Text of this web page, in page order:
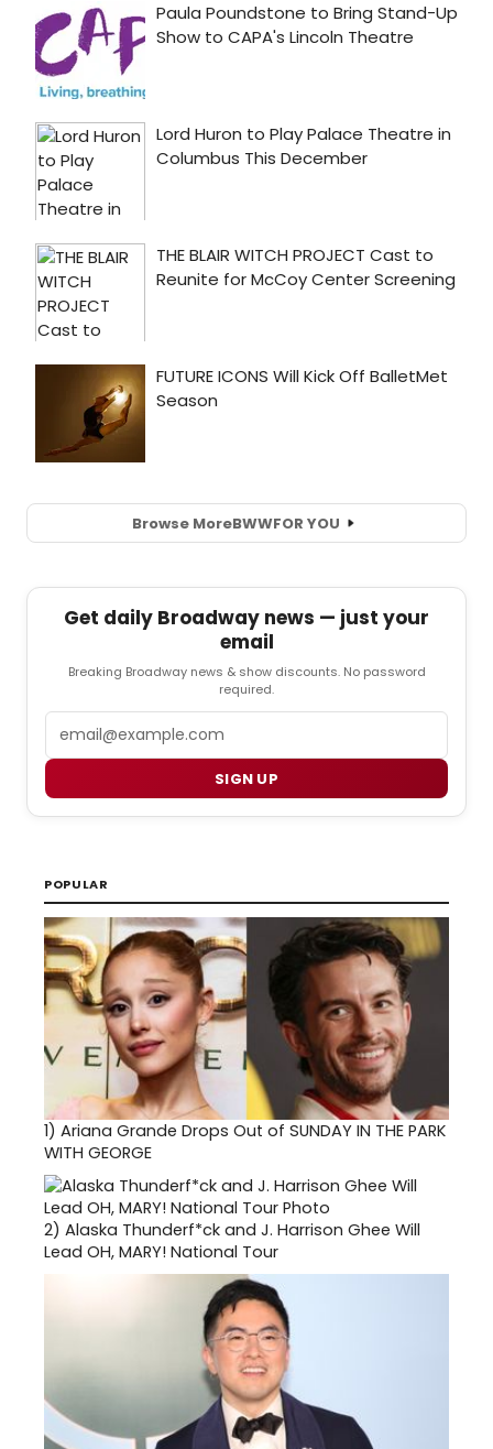
Browse MoreBWWFOR YOU
Get daily Broadway news — just your
email
Breaking Broadway news & show discounts. No password
required.
SIGN UP
POPULAR
1) Ariana Grande Drops Out of SUNDAY IN THE PARK
WITH GEORGE
2) Alaska Thunderf*ck and J. Harrison Ghee Will
Lead OH, MARY! National Tour